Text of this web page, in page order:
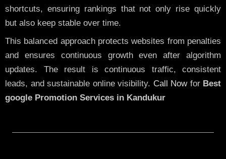
shortcuts, ensuring rankings that not only rise quickly
but also keep stable over time.
This balanced approach protects websites from penalties
and ensures continuous growth even after algorithm
updates. The result is continuous traffic, consistent
leads, and sustainable online visibility. Call Nowfor Best
google Promotion Services in Kandukur